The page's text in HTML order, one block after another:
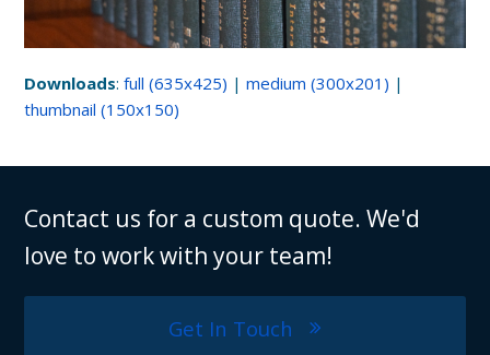
Downloads:full (635x425) |medium (300x201) |
thumbnail (150x150)
Contact us for a custom quote. We'd
love to work with your team!
Get In Touch